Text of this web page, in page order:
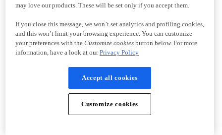
may love our products. These will be set only if you accept them.
If you close this message, we won’t set analytics and profiling cookies,
and this won’t limit your browsing experience. You can customize
your preferences with the Customize cookiesbutton below. For more
information, have a look at ourPrivacy Policy
Accept all cookies
Customize cookies